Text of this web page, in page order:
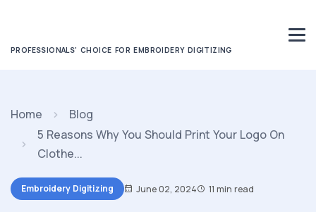
PROFESSIONALS' CHOICE FOR EMBROIDERY DIGITIZING
Home
Blog
5 Reasons Why You Should Print Your Logo On
Clothe...
Embroidery Digitizing June 02, 2024 11 min read